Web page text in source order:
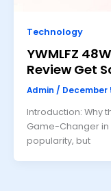
Technology
YWMLFZ
Review Get
Admin / December
Introduction: Why
Game-Changer in
popularity, but